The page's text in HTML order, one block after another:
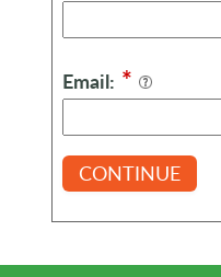
Email: *
CONTINUE